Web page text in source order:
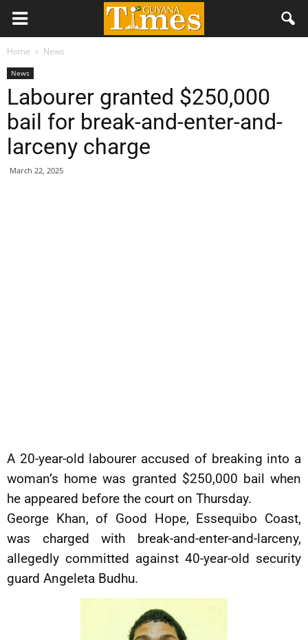
Home News
News
Labourer granted $250,000
bail for break-and-enter-and-
larceny charge
March 22, 2025
A 20-year-old labourer accused of breaking into a
woman’s home was granted $250,000 bail when
he appeared before the court on Thursday.
George Khan, of Good Hope, Essequibo Coast,
was charged with break-and-enter-and-larceny,
allegedly committed against 40-year-old security
guard Angeleta Budhu.